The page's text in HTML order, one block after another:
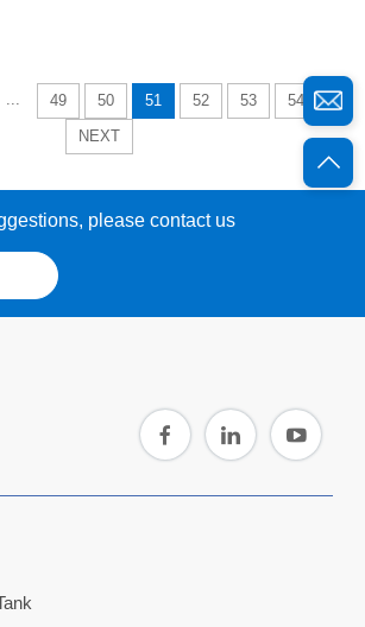
... 49 50 51 52 53
54
NEXT
please contact us